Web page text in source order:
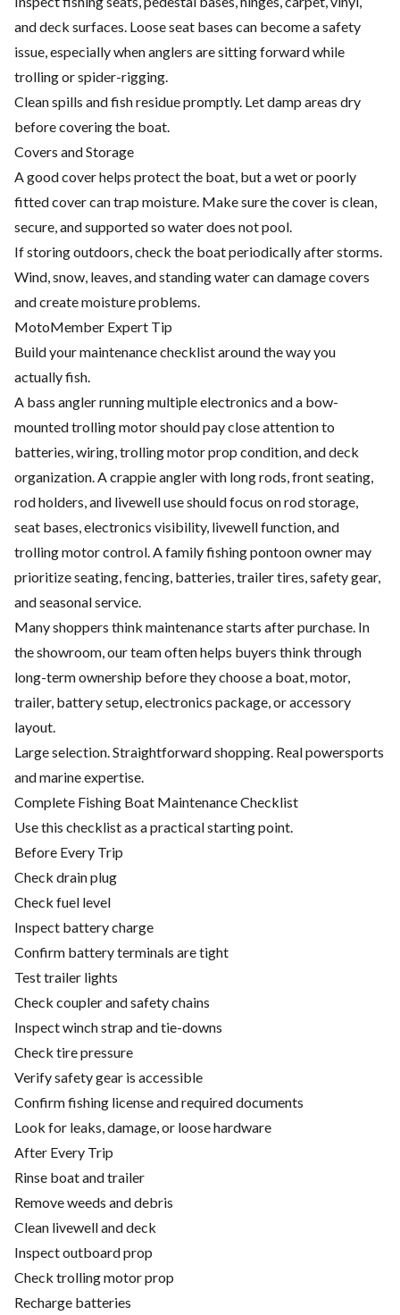
and deck surfaces. Loose seat bases can become a safety
issue, especially when anglers are sitting forward while
trolling or spider-rigging.
Clean spills and fish residue promptly. Let damp areas dry
before covering the boat.
Covers and Storage
A good cover helps protect the boat, but a wet or poorly
fitted cover can trap moisture. Make sure the cover is clean,
secure, and supported so water does not pool.
If storing outdoors, check the boat periodically after storms.
Wind, snow, leaves, and standing water can damage covers
and create moisture problems.
MotoMember Expert Tip
Build your maintenance checklist around the way you
actually fish.
A bass angler running multiple electronics and a bow-
mounted trolling motor should pay close attention to
batteries, wiring, trolling motor prop condition, and deck
organization. A crappie angler with long rods, front seating,
rod holders, and livewell use should focus on rod storage,
seat bases, electronics visibility, livewell function, and
trolling motor control. A family fishing pontoon owner may
prioritize seating, fencing, batteries, trailer tires, safety gear,
and seasonal service.
Many shoppers think maintenance starts after purchase. In
the showroom, our team often helps buyers think through
long-term ownership before they choose a boat, motor,
trailer, battery setup, electronics package, or accessory
layout.
Large selection. Straightforward shopping. Real powersports
and marine expertise.
Complete Fishing Boat Maintenance Checklist
Use this checklist as a practical starting point.
Before Every Trip
Check drain plug
Check fuel level
Inspect battery charge
Confirm battery terminals are tight
Test trailer lights
Check coupler and safety chains
Inspect winch strap and tie-downs
Check tire pressure
Verify safety gear is accessible
Confirm fishing license and required documents
Look for leaks, damage, or loose hardware
After Every Trip
Rinse boat and trailer
Remove weeds and debris
Clean livewell and deck
Inspect outboard prop
Check trolling motor prop
Recharge batteries